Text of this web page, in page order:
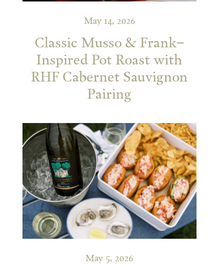
May 14, 2026
Classic Musso & Frank–
Inspired Pot Roast with
RHF Cabernet Sauvignon
Pairing
May 5, 2026